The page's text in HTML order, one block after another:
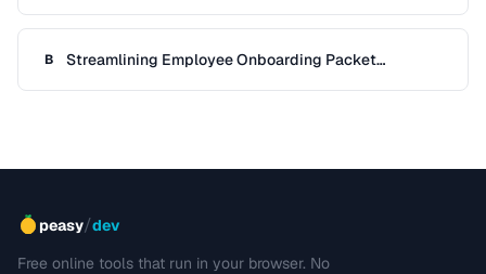
B
Streamlining Employee Onboarding Packet
peasy/dev
Free online tools that run in your browser. No